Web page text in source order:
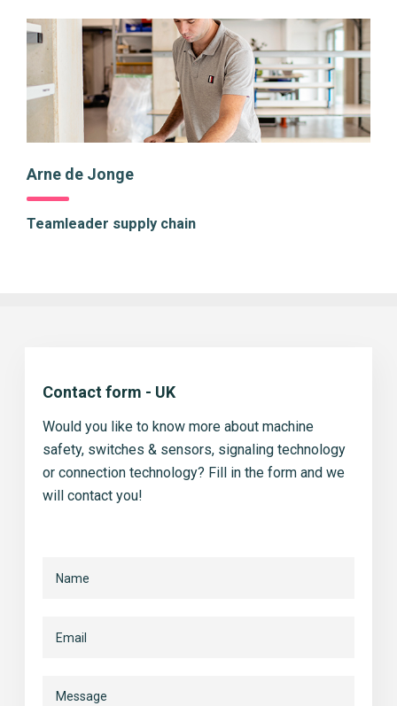
Arne de Jonge
Teamleader supply chain
Contact form - UK
Would you like to know more about machine
safety, switches & sensors, signaling technology
or connection technology? Fill in the form and we
will contact you!